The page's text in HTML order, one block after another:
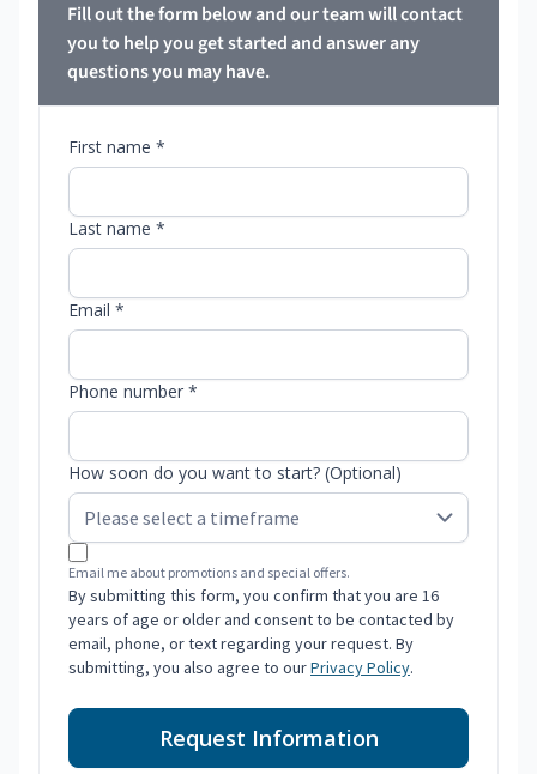
Fill out the form below and our team will contact
you to help you get started and answer any
questions you may have.
First name *
Last name *
Email *
Phone number *
How soon do you want to start? (Optional)
Email me about promotions and special offers.
By submitting this form, you confirm that you are 16
years of age or older and consent to be contacted by
email, phone, or text regarding your request. By
submitting, you also agree to ourPrivacy Policy.
Request Information